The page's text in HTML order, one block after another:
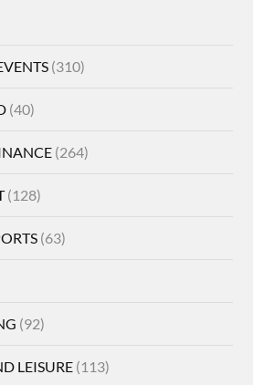
(310)
(40)
(264)
(128)
(63)
(92)
LEISURE (113)